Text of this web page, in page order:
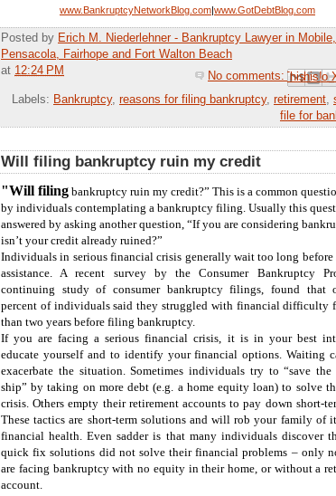
www.BankruptcyNetworkBlog.com|www.GotDebtBlog.com
Posted by Erich M. Niederlehner - Bankruptcy Lawyer in Mobile,
Pensacola, Fairhope and Fort Walton Beach
at 12:24 PM No comments:
Email This
BlogThis!
Share to
Share toShare to
Labels: Bankruptcy, reasons for filing bankruptcy, retirement
file for
Will filing bankruptcy ruin my credit
"Will filing bankruptcy ruin my credit?” This is a common
by individuals contemplating a bankruptcy filing. Usually this
answered by asking another question, “If you are considering
isn’t your credit already ruined?”
Individuals in serious financial crisis generally wait too long before
assistance. A recent survey by theConsumer Bankruptcy
continuing study of consumer bankruptcy filings , found that
percent of individualssaidthey struggled with financial difficulty
than two years before filing bankruptcy.
If you are facing a serious financial crisis, it is in your best
educate yourself and to identify your financial options. Waiting
exacerbate the situation. Sometimes individuals try to “save the
ship” by taking on more debt (e.g. a home equity loan) to solve
crisis. Others empty their retirement accounts to pay down short-
These tactics are short-term solutions and will rob your family of
financial health. Even sadder is that many individuals discover
quick fix solutions did not solve their financial problems – only
are facing bankruptcy with no equity in their home, or without a
account.